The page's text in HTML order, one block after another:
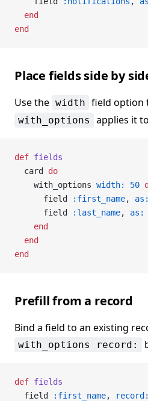
  end
end
Place fields side by
Use the width field option
with_options applies it
def fields
  card
do
    with_options
width: 50
      field
:first_name, as:
      field
:last_name, as:
    end
  end
end
Prefill from a record
Bind a field to an existing
with_options record:
def fields
  field
:first_name, record: